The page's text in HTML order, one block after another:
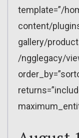
template=”/
content/
gallery/
/ngglegacy/